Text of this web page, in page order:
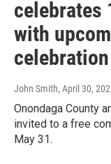
celebrates
with
celebration
John Smith, April 30,
Onondaga County
invited to a free
May 31.